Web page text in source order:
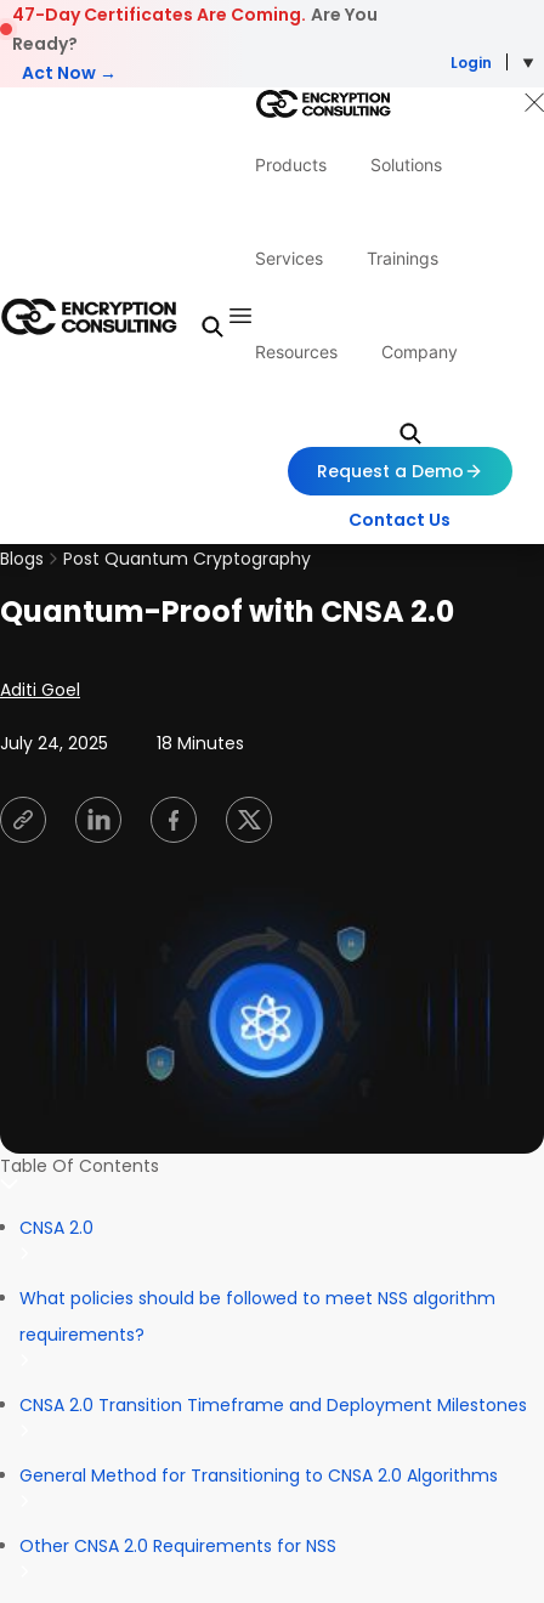
Skip to content
47-Day Certificates Are Coming. Are You
Ready?
Act Now →
Login
Products Solutions
Services Trainings
Resources Company
Request a Demo
Contact Us
Blogs
Post Quantum Cryptography
Quantum-Proof with CNSA 2.0
Posted by
Aditi Goel
July 24, 2025 18 Minutes
Table Of Contents
CNSA 2.0
What policies should be followed to meet NSS algorithm
requirements?
CNSA 2.0 Transition Timeframe and Deployment Milestones
General Method for Transitioning to CNSA 2.0 Algorithms
Other CNSA 2.0 Requirements for NSS